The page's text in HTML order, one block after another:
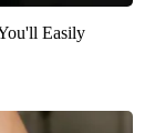
Easily